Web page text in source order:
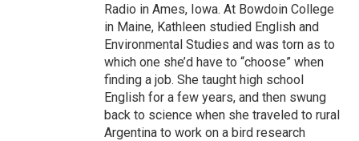
Radio in Ames, Iowa. At Bowdoin College
in Maine, Kathleen studied English and
Environmental Studies and was torn as to
which one she’d have to “choose” when
finding a job. She taught high school
English for a few years, and then swung
back to science when she traveled to rural
Argentina to work on a bird research